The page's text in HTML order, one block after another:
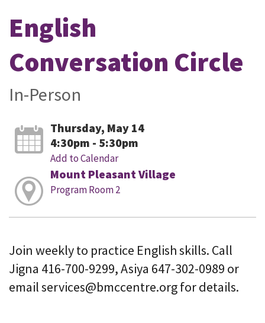
English
Conversation Circle
In-Person
Thursday, May 14
4:30pm - 5:30pm
Add to Calendar
Mount Pleasant Village
Program Room 2
Join weekly to practice English skills. Call
Jigna 416-700-9299, Asiya 647-302-0989 or
email services@bmccentre.org for details.